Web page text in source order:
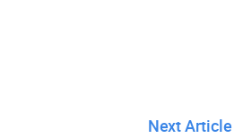
Next Article